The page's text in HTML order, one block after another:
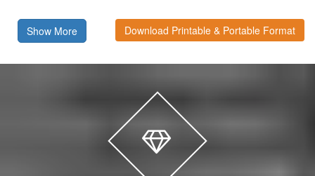
Show More Download Printable & Portable Format